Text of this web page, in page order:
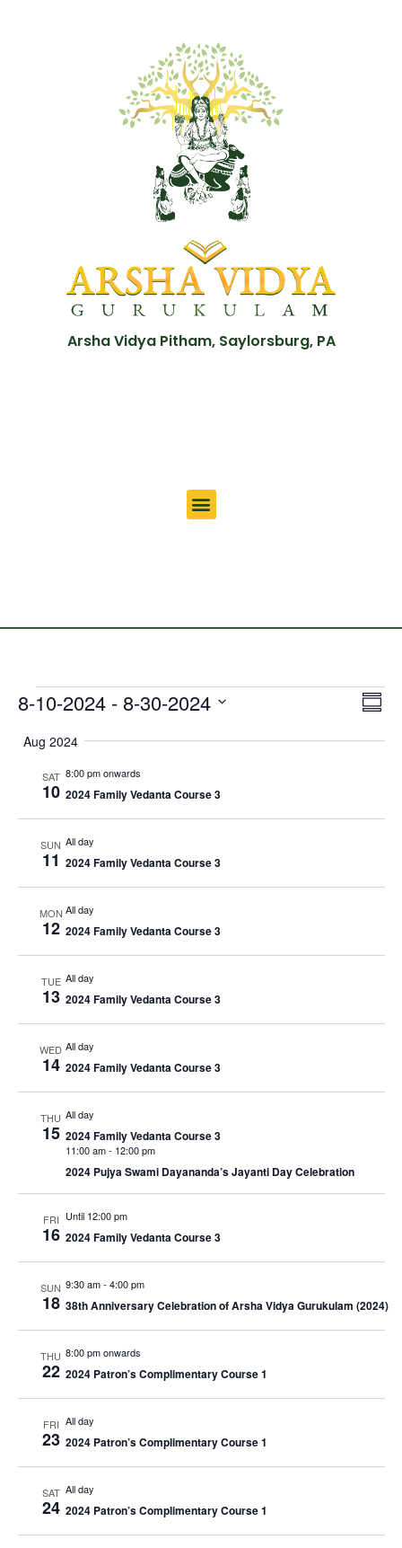
Arsha Vidya Pitham, Saylorsburg, PA
8-10-2024 - 8-30-2024
date.
Aug 2024
SAT
10
8:00 pm onwards
2024 Family Vedanta Course 3
SUN
11
All day
2024 Family Vedanta Course 3
MON
12
All day
2024 Family Vedanta Course 3
TUE
13
All day
2024 Family Vedanta Course 3
WED
14
All day
2024 Family Vedanta Course 3
THU
15
All day
2024 Family Vedanta Course 3
11:00 am- 12:00 pm
2024 Pujya Swami Dayananda’s Jayanti Day Celebration
FRI
16
Until 12:00 pm
2024 Family Vedanta Course 3
SUN
18
9:30 am- 4:00 pm
38th Anniversary Celebration of Arsha Vidya Gurukulam (2024)
THU
22
8:00 pm onwards
2024 Patron’s Complimentary Course 1
FRI
23
All day
2024 Patron’s Complimentary Course 1
SAT
24
All day
2024 Patron’s Complimentary Course 1